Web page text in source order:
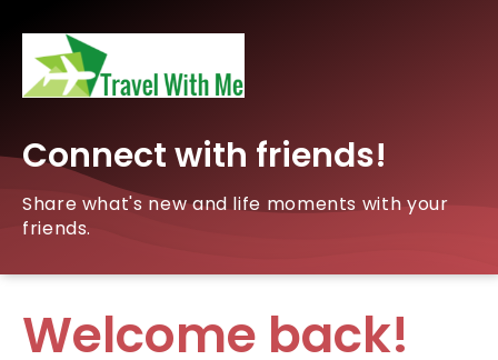
Connect with friends!
Share what's new and life moments with your
friends.
Welcome back!